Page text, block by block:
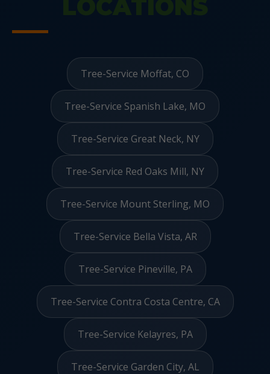
Tree-Service Moffat, CO
Tree-Service Spanish Lake, MO
Tree-Service Great Neck, NY
Tree-Service Red Oaks Mill, NY
Tree-Service Mount Sterling, MO
Tree-Service Bella Vista, AR
Tree-Service Pineville, PA
Tree-Service Contra Costa Centre, CA
Tree-Service Kelayres, PA
Tree-Service Garden City, AL